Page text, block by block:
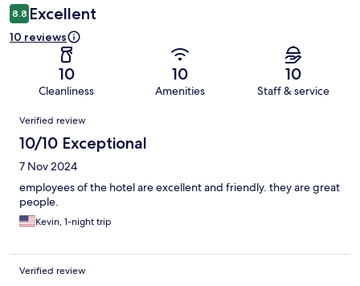
8.8 Excellent
10 reviews
10
Cleanliness
10
Amenities
10
Staff & service
Reviews
Verified review
10/10 Exceptional
7 Nov 2024
employees of the hotel are excellent and friendly. they are great
people.
Kevin, 1-night trip
Verified review